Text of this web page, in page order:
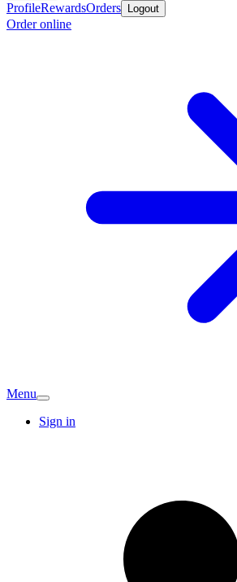
ProfileRewardsOrders Logout
Order online
Menu
Sign in